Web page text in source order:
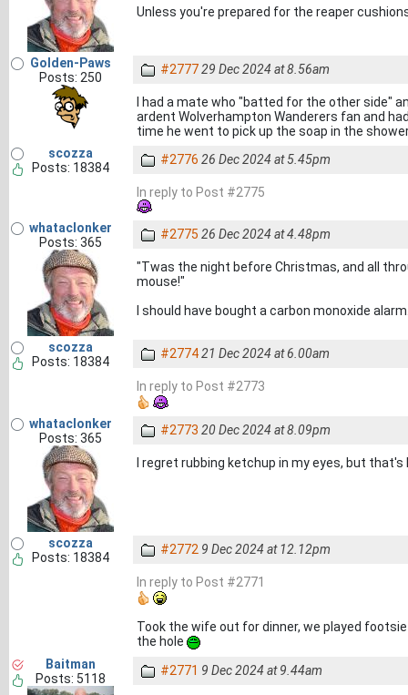
Unless you're prepared for the reaper
Golden-Paws
Posts: 250
#277729 Dec 2024 at 8.56am
I had a mate who "batted for the other side"
ardent Wolverhampton Wanderers fan and
time he went to pick up the soap in the
scozza
Posts: 18384
#2776 26 Dec 2024 at 5.45pm
In reply to Post #2775
whataclonker
Posts: 365
#2775 26 Dec 2024 at 4.48pm
"Twas the night before Christmas, and all
mouse!"
I should have bought a carbon monoxide
scozza
Posts: 18384
#277421 Dec 2024 at 6.00am
In reply to Post #2773
whataclonker
Posts: 365
#2773 20 Dec 2024 at 8.09pm
I regret rubbing ketchup in my eyes, but that's
scozza
Posts: 18384
#2772 9 Dec 2024 at 12.12pm
In reply to Post #2771
Took the wife out for dinner, we played
the hole
Baitman
Posts: 5118
#2771 9 Dec 2024 at 9.44am